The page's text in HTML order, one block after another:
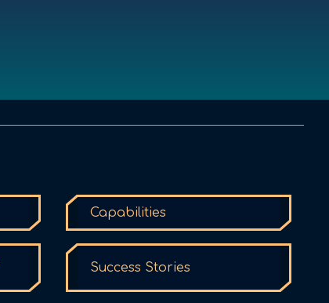
Capabilities
Success Stories